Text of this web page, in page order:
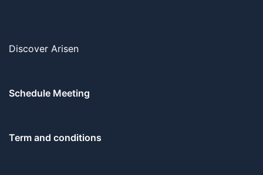
Discover Arisen
Schedule Meeting
Term and conditions